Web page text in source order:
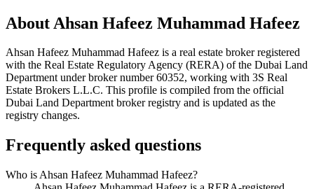
About Ahsan Hafeez Muhammad Hafeez
Ahsan Hafeez Muhammad Hafeez is a real estate broker registered
with the Real Estate Regulatory Agency (RERA) of the Dubai Land
Department under broker number60352, working with 3S Real
Estate Brokers L.L.C. This profile is compiled from the official
Dubai Land Department broker registry and is updated as the
registry changes.
Frequently asked questions
Who is Ahsan Hafeez Muhammad Hafeez?